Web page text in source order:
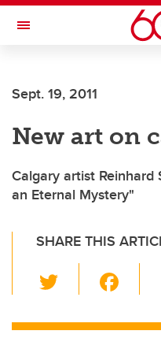
Skip to main content
Toggle Navigation
Sept. 19, 2011
New art on
Calgary artist Reinhard
an Eternal Mystery"
SHARE THIS
wi
tt c